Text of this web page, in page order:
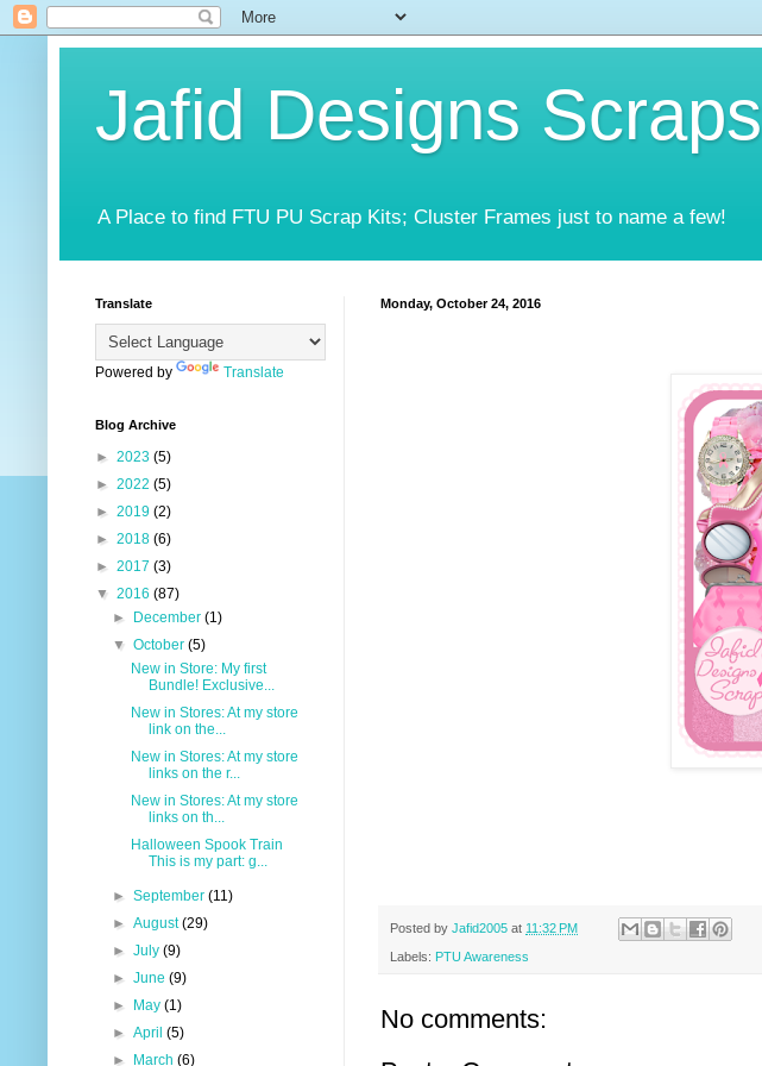
Jafid Designs Scraps
A Place to find FTU PU Scrap Kits; Cluster Frames just to name a few!
Monday, October 24, 2016
Posted by Jafid2005 at 11:32 PM
Labels: PTU Awareness
No comments:
Translate
Powered by Translate
Blog Archive
► 2023 (5)
► 2022 (5)
► 2019 (2)
► 2018 (6)
► 2017 (3)
▼ 2016 (87)
►
December(1)
▼October(5)
New in Store: My first
Bundle! Exclusive...
New in Stores: At my store
link on the...
New in Stores: At my store
links on the r...
New in Stores: At my store
links on th...
Halloween Spook Train
This is my part: g...
►September(11)
►August(29)
►July(9)
►June(9)
►
May(1)
►April(5)
►
March(6)